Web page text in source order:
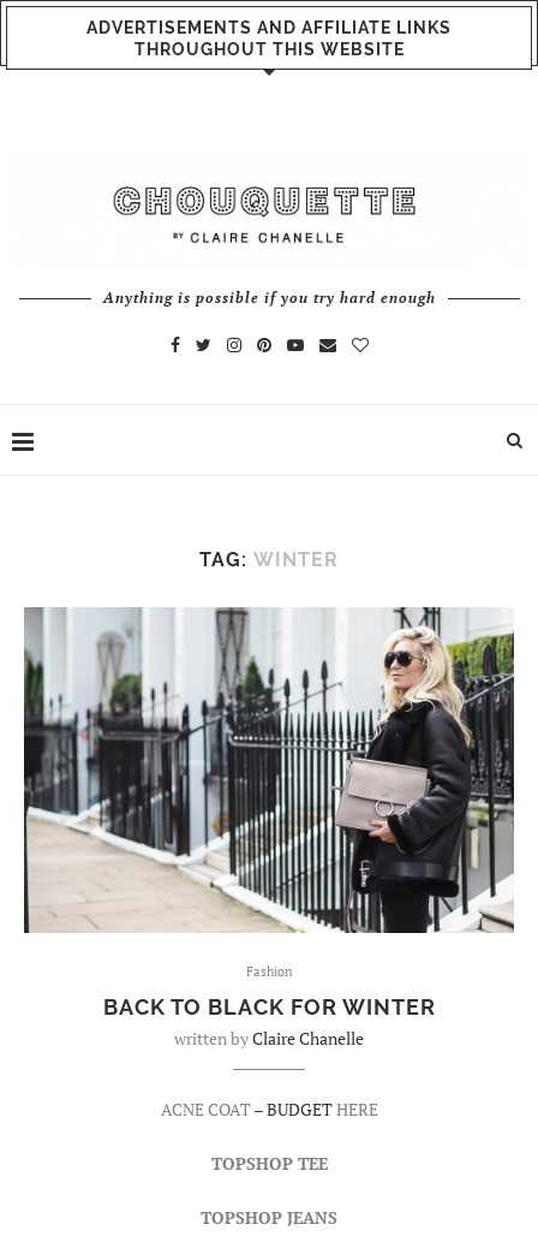
ADVERTISEMENTS AND AFFILIATE LINKS
THROUGHOUT THIS WEBSITE
Anything is possible if you try hard enough
TAG: WINTER
Fashion
BACK TO BLACK FOR WINTER
written byClaire Chanelle
ACNE COAT– BUDGETHERE
TOPSHOP TEE
TOPSHOP JEANS